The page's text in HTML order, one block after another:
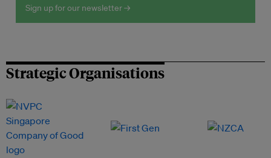
Sign up for our newsletter →
Strategic Organisations